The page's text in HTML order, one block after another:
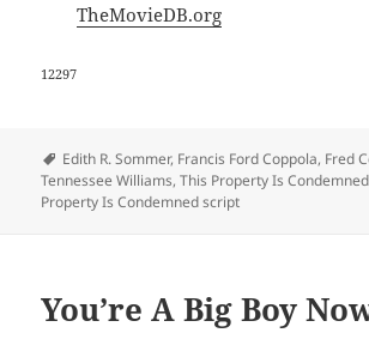
TheMovieDB.org
12297
Tags
Edith R. Sommer, Francis Ford Coppola, Fred
Tennessee Williams,This Property Is
Property Is Condemned script
You’re A Big Boy